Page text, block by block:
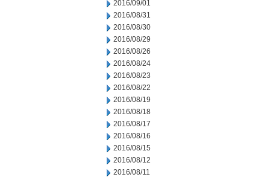
2016/09/01
2016/08/31
2016/08/30
2016/08/29
2016/08/26
2016/08/24
2016/08/23
2016/08/22
2016/08/19
2016/08/18
2016/08/17
2016/08/16
2016/08/15
2016/08/12
2016/08/11